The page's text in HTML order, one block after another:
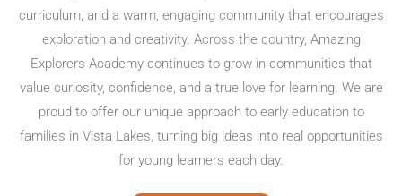
curriculum, and a warm, engaging community that encourages
exploration and creativity. Across the country, Amazing
Explorers Academy continues to grow in communities that
value curiosity, confidence, and a true love for learning. We are
proud to offer our unique approach to early education to
families in Vista Lakes, turning big ideas into real opportunities
for young learners each day.